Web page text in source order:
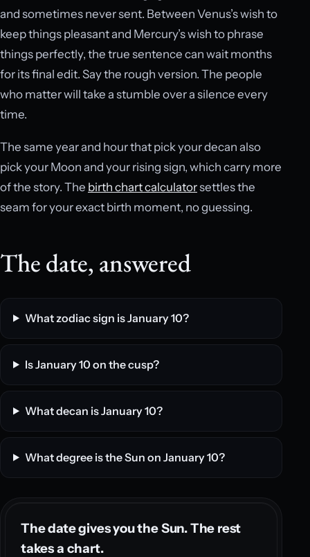
and sometimes never sent. Between Venus’s wish to
keep things pleasant and Mercury’s wish to phrase
things perfectly, the true sentence can wait months
for its final edit. Say the rough version. The people
who matter will take a stumble over a silence every
time.
The same year and hour that pick your decan also
pick your Moon and your rising sign, which carry more
of the story. The birth chart calculatorsettles the
seam for your exact birth moment, no guessing.
The date, answered
What zodiac sign is January 10?
Is January 10 on the cusp?
What decan is January 10?
What degree is the Sun on January 10?
The date gives you the Sun. The rest
takes a chart.